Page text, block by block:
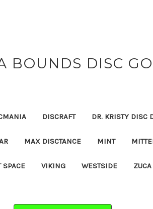
BOUNDS DISC
DISCRAFT DR. KRISTY DISC
MAX DISCTANCE MINT
SPACE VIKING WESTSIDE ZUCA